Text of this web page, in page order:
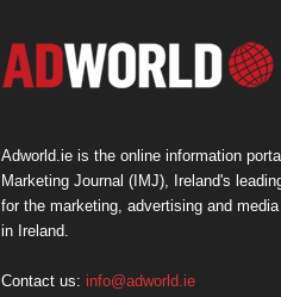
Adworld.ie is the online information
Marketing Journal (IMJ), Ireland's
for the marketing, advertising and
in Ireland.
Contact us: info@adworld.ie